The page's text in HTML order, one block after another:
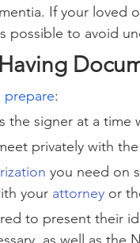
If your loved
possible to avoid
prepare:
the signer at a time
privately with
you need on
your attorney or
to present their